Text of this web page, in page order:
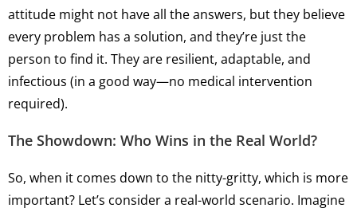
attitude might not have all the answers, but they believe
every problem has a solution, and they’re just the
person to find it. They are resilient, adaptable, and
infectious (in a good way—no medical intervention
required).
The Showdown: Who Wins in the Real World?
So, when it comes down to the nitty-gritty, which is more
important? Let’s consider a real-world scenario. Imagine